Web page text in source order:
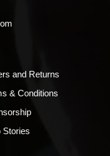
and Returns
& Conditions
Stories